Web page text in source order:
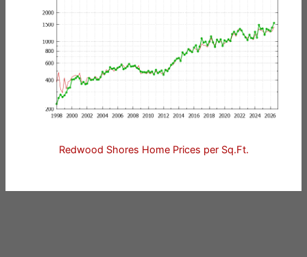
Redwood Shores Home Prices per Sq.Ft.